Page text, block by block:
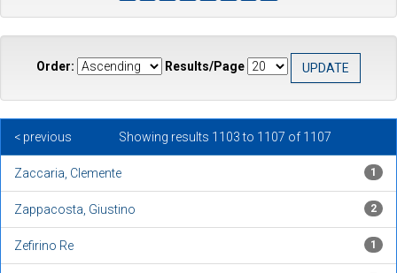
Order: Results/Page
Showing results 1103 to 1107 of 1107
< previous
Zaccaria, Clemente 1
Zappacosta, Giustino 2
Zefirino Re 1